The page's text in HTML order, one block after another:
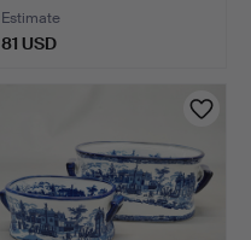
Estimate
81 USD